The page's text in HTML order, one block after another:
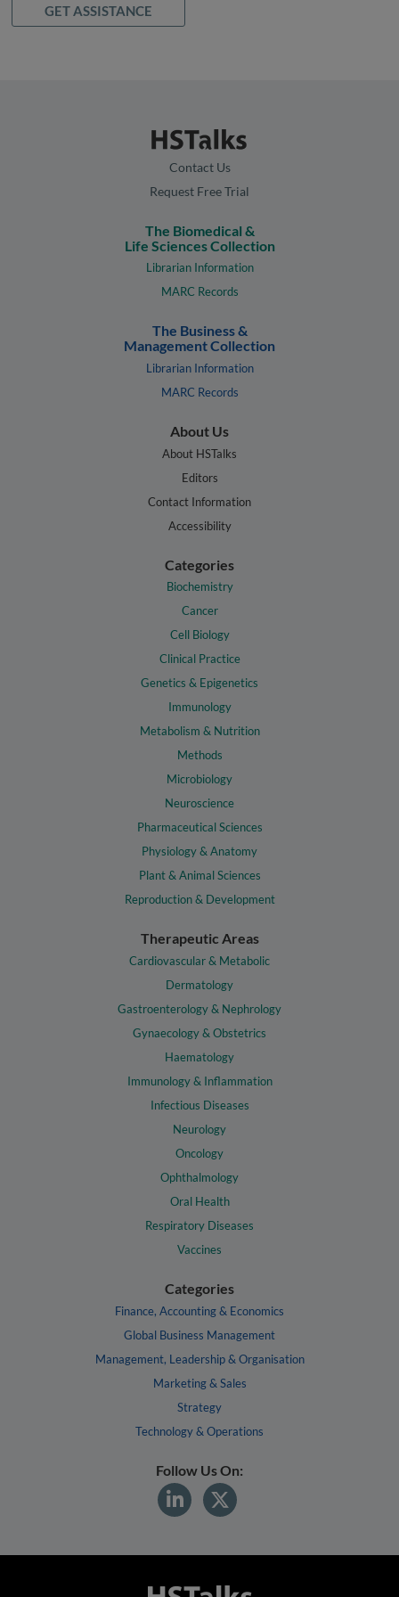
GET ASSISTANCE
Contact Us
Request Free Trial
The Biomedical &
Life Sciences Collection
Librarian Information
MARC Records
The Business &
Management Collection
Librarian Information
MARC Records
About Us
About HSTalks
Editors
Contact Information
Accessibility
Categories
Biochemistry
Cancer
Cell Biology
Clinical Practice
Genetics & Epigenetics
Immunology
Metabolism & Nutrition
Methods
Microbiology
Neuroscience
Pharmaceutical Sciences
Physiology & Anatomy
Plant & Animal Sciences
Reproduction & Development
Therapeutic Areas
Cardiovascular & Metabolic
Dermatology
Gastroenterology & Nephrology
Gynaecology & Obstetrics
Haematology
Immunology & Inflammation
Infectious Diseases
Neurology
Oncology
Ophthalmology
Oral Health
Respiratory Diseases
Vaccines
Categories
Finance, Accounting & Economics
Global Business Management
Management, Leadership & Organisation
Marketing & Sales
Strategy
Technology & Operations
Follow Us On: